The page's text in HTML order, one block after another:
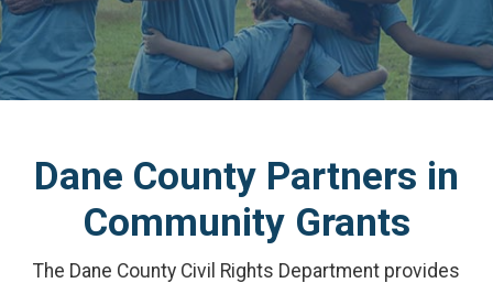
Dane County Partners in
Community Grants
The Dane County Civil Rights Department provides